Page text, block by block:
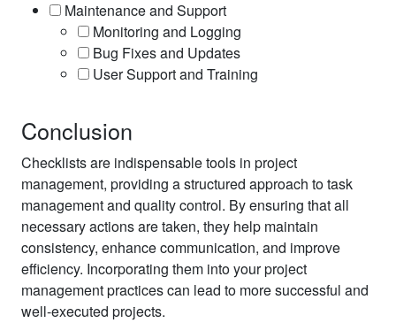
Maintenance and Support
Monitoring and Logging
Bug Fixes and Updates
User Support and Training
Conclusion
Checklists are indispensable tools in project
management, providing a structured approach to task
management and quality control. By ensuring that all
necessary actions are taken, they help maintain
consistency, enhance communication, and improve
efficiency. Incorporating them into your project
management practices can lead to more successful and
well-executed projects.